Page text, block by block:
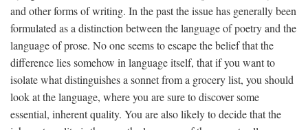
and other forms of writing. In the past the issue has generally been
formulated as a distinction between the language of poetry and the
language of prose. No one seems to escape the belief that the
difference lies somehow in language itself, that if you want to
isolate what distinguishes a sonnet from a grocery list, you should
look at the language, where you are sure to discover some
essential, inherent quality. You are also likely to decide that the